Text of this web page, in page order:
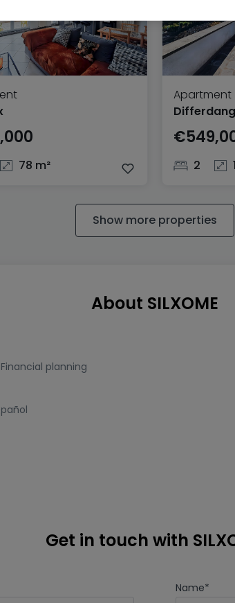
78 m²
Apartment
2
Show more properties
About SILXOME
Financial planning
Get in touch with
Name*